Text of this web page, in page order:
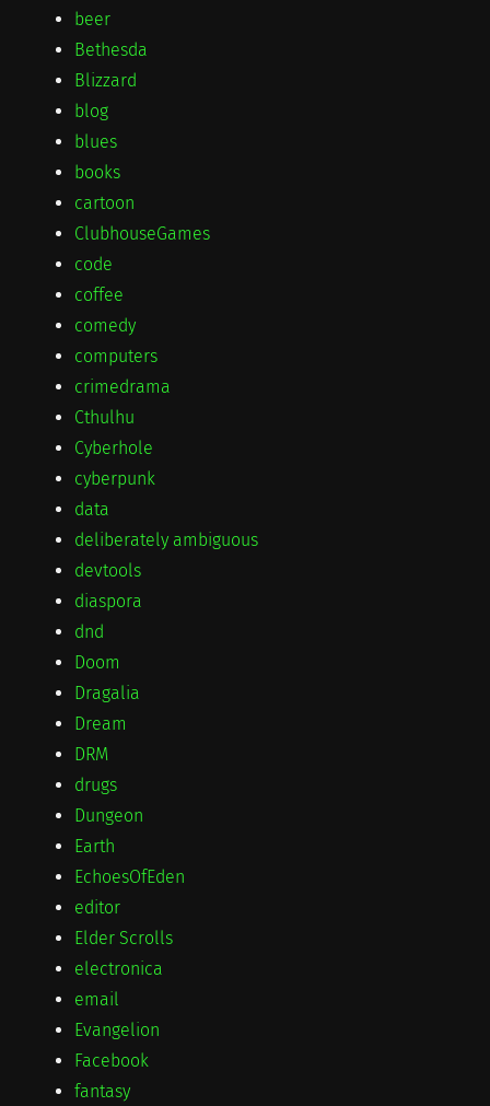
beer
Bethesda
Blizzard
blog
blues
books
cartoon
ClubhouseGames
code
coffee
comedy
computers
crimedrama
Cthulhu
Cyberhole
cyberpunk
data
deliberately ambiguous
devtools
diaspora
dnd
Doom
Dragalia
Dream
DRM
drugs
Dungeon
Earth
EchoesOfEden
editor
Elder Scrolls
electronica
email
Evangelion
Facebook
fantasy